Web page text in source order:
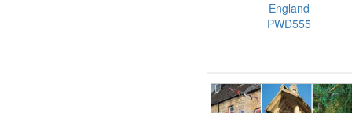
England
PWD555